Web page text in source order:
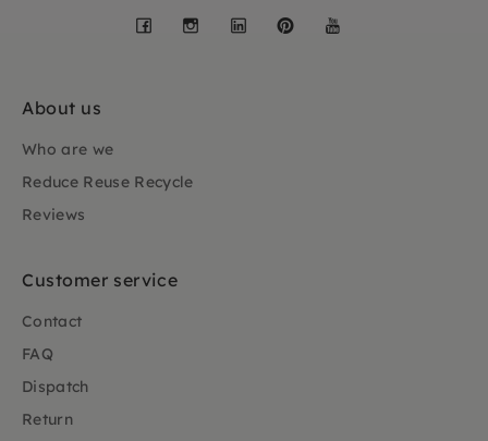
Facebook
Instagram
LinkedInPinterest
About us
Who are we
Reduce Reuse Recycle
Reviews
Customer service
Contact
FAQ
Dispatch
Return